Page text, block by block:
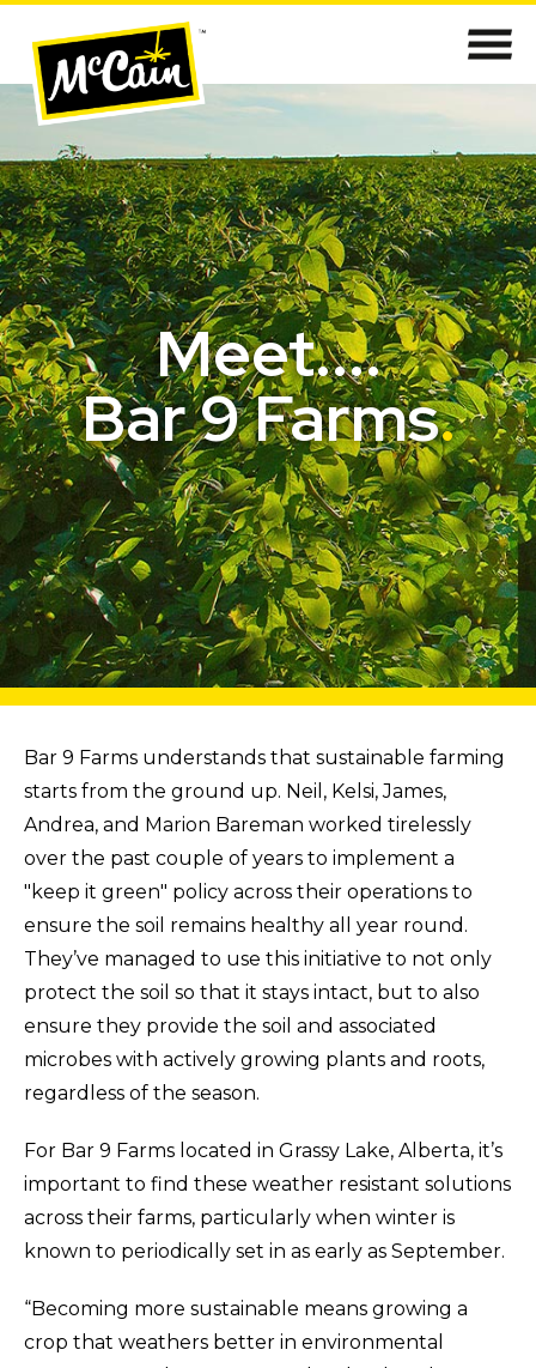
Meet....
Bar 9 Farms.
Bar 9 Farms understands that sustainable farming
starts from the ground up. Neil, Kelsi, James,
Andrea, and Marion Bareman worked tirelessly
over the past couple of years to implement a
"keep it green" policy across their operations to
ensure the soil remains healthy all year round.
They’ve managed to use this initiative to not only
protect the soil so that it stays intact, but to also
ensure they provide the soil and associated
microbes with actively growing plants and roots,
regardless of the season.
For Bar 9 Farms located in Grassy Lake, Alberta, it’s
important to find these weather resistant solutions
across their farms, particularly when winter is
known to periodically set in as early as September.
“Becoming more sustainable means growing a
crop that weathers better in environmental